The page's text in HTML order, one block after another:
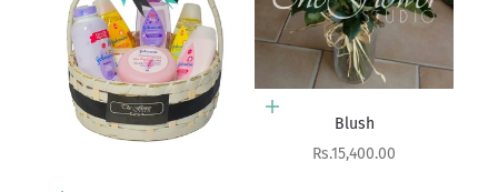
Add to cart
Blush
Sale price
Rs.15,400.00